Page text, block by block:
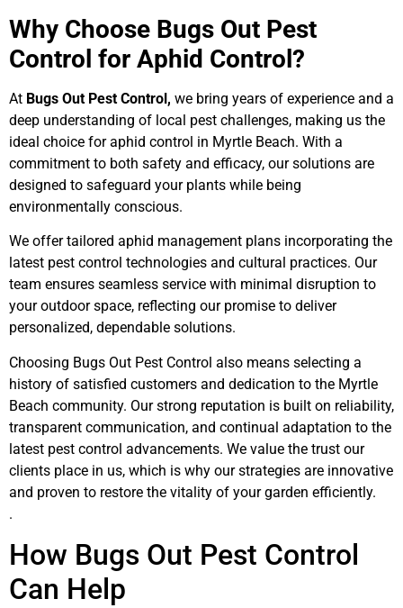
Why Choose Bugs Out Pest
Control for Aphid Control?
At Bugs Out Pest Control, we bring years of experience and a
deep understanding of local pest challenges, making us the
ideal choice for aphid control in Myrtle Beach. With a
commitment to both safety and efficacy, our solutions are
designed to safeguard your plants while being
environmentally conscious.
We offer tailored aphid management plans incorporating the
latest pest control technologies and cultural practices. Our
team ensures seamless service with minimal disruption to
your outdoor space, reflecting our promise to deliver
personalized, dependable solutions.
Choosing Bugs Out Pest Control also means selecting a
history of satisfied customers and dedication to the Myrtle
Beach community. Our strong reputation is built on reliability,
transparent communication, and continual adaptation to the
latest pest control advancements. We value the trust our
clients place in us, which is why our strategies are innovative
and proven to restore the vitality of your garden efficiently.
.
How Bugs Out Pest Control
Can Help